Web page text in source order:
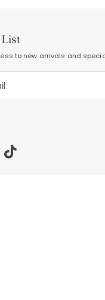
to new arrivals and